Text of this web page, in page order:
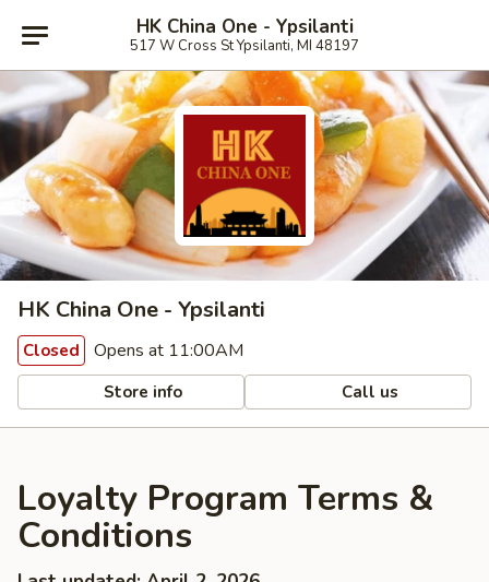
HK China One - Ypsilanti
517 W Cross St Ypsilanti, MI 48197
HK China One - Ypsilanti
Closed Opens at 11:00AM
Store info Call us
Loyalty Program Terms &
Conditions